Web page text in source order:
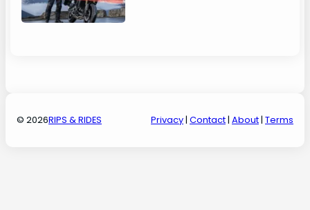
© 2026RIPS & RIDES Privacy| Contact| About| Terms